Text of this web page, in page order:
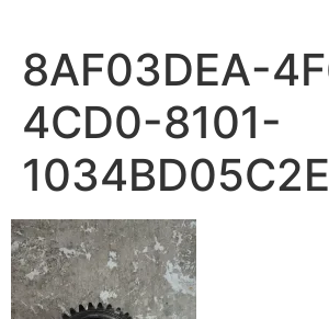
8AF03DEA-
4CD0-8101-